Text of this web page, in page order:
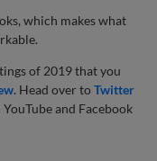
which makes what
of 2019 that you
. Head over toTwitter
and Facebook